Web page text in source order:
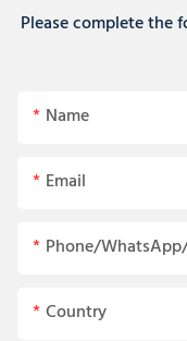
Please complete the
Name
Email
Phone/
Country